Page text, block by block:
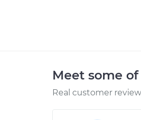
Meet some
Real customer